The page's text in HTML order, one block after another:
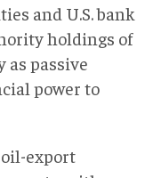
and U.S. bank
holdings of
as passive
power to
export